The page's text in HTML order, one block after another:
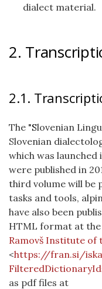
dialect material.
2.
2.1.
The "Slovenian
Slovenian
which was
were published in
third volume will be
tasks and tools,
have also been
HTML format at
Ramovš Institute of
<https://fran.si/
as pdf files at